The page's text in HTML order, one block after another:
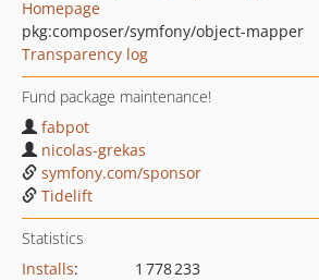
Homepage
pkg:composer/symfony/object-mapper
Transparency log
Fund package maintenance!
fabpot
nicolas-grekas
symfony.com/sponsor
Tidelift
Statistics
Installs:
1 778 233